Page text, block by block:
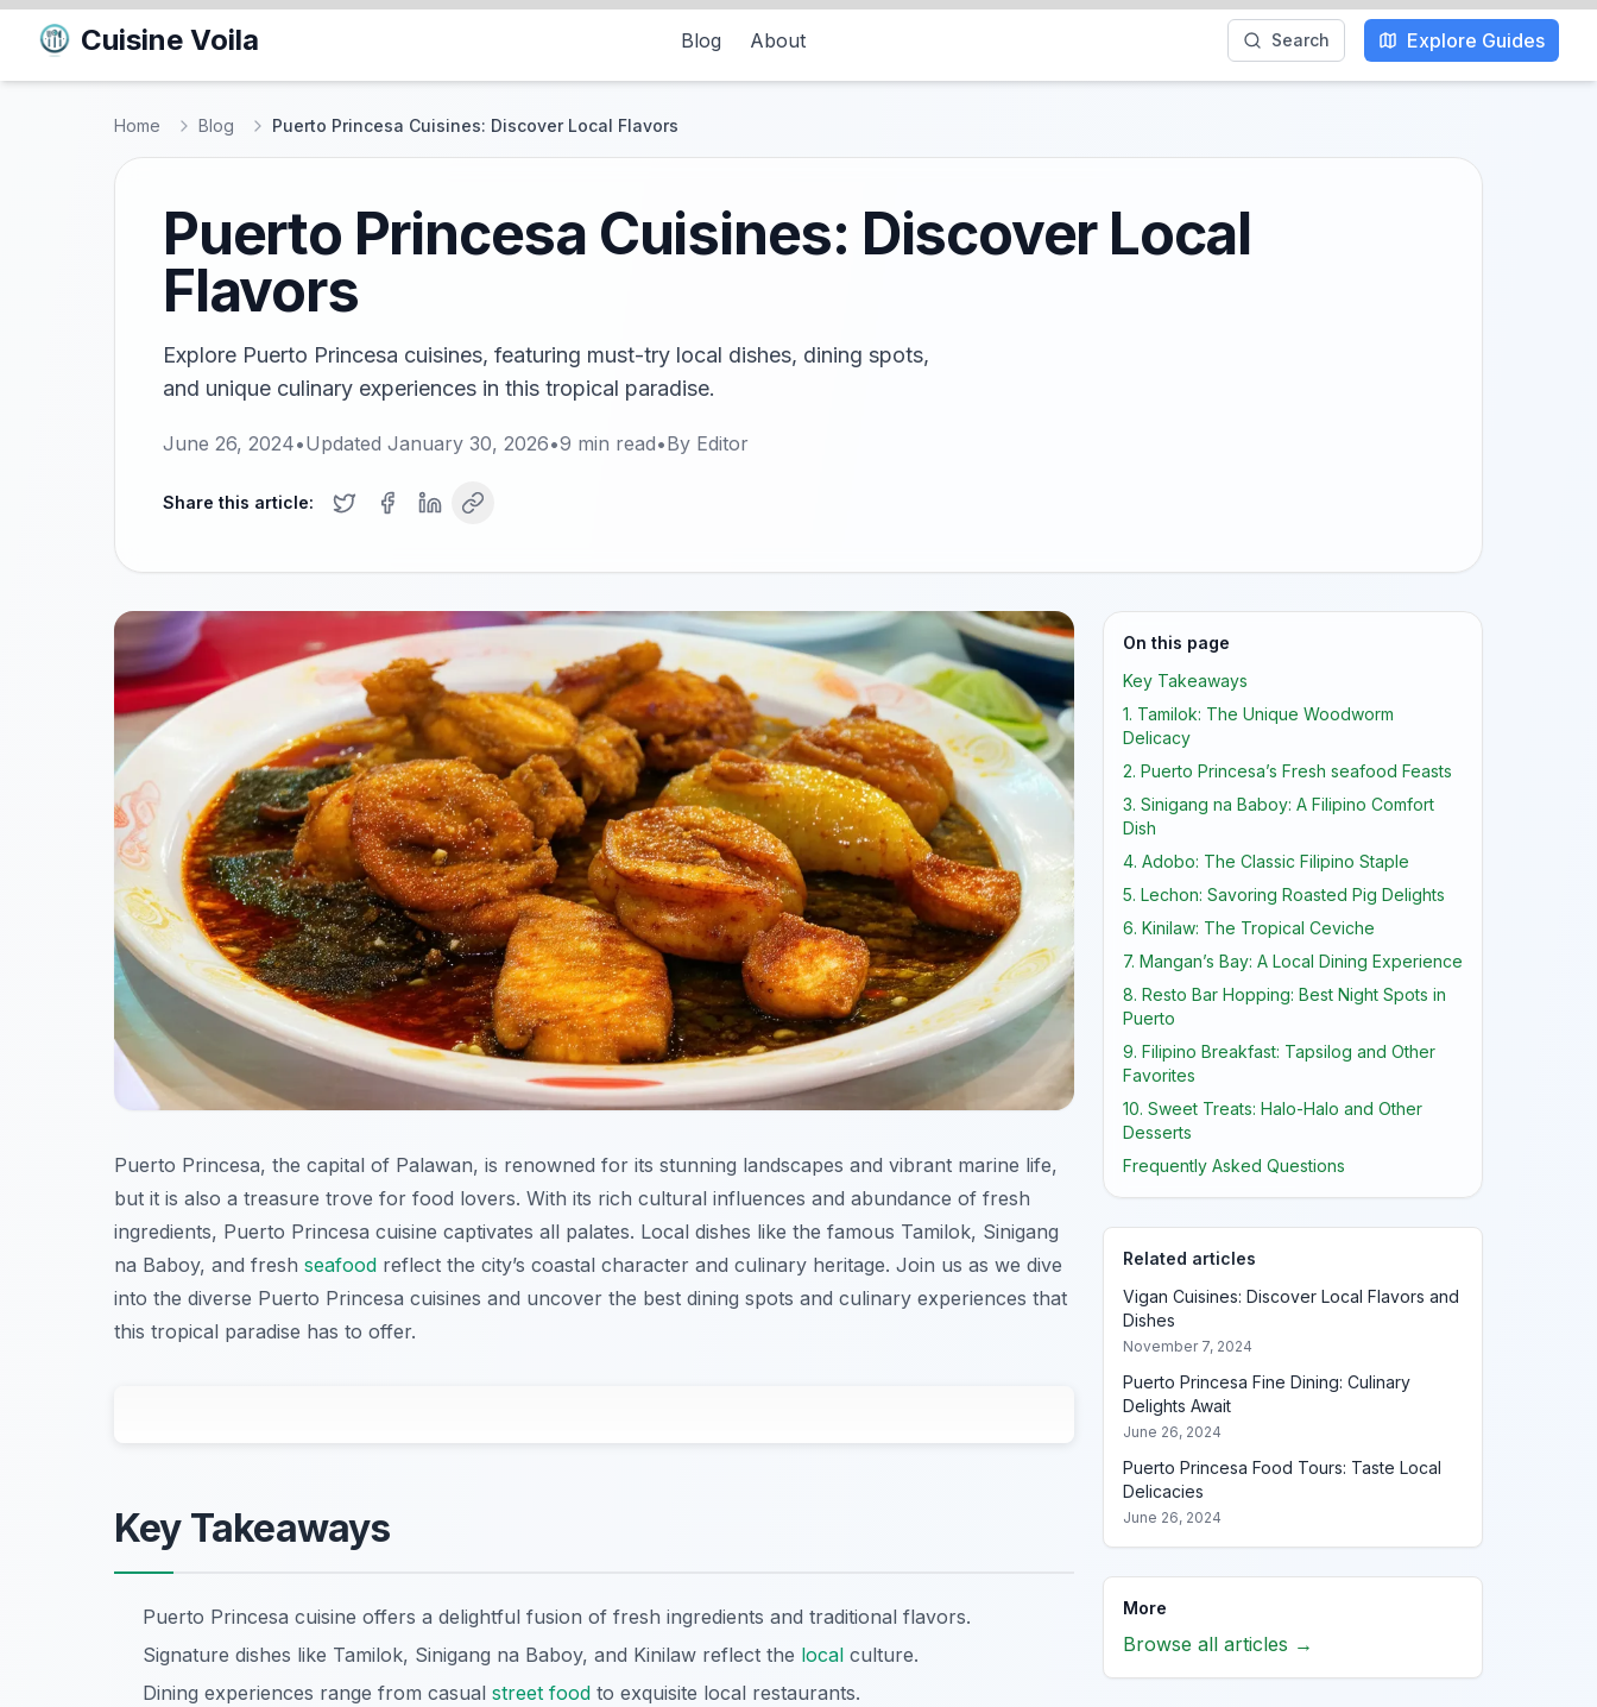
Cuisine Voila Blog About Search Explore Guides
Home Blog Puerto Princesa Cuisines: Discover Local Flavors
Puerto Princesa Cuisines: Discover Local
Flavors
Explore Puerto Princesa cuisines, featuring must-try local dishes, dining spots,
and unique culinary experiences in this tropical paradise.
June 26, 2024•Updated January 30, 2026•9 min read•By Editor
Share this article:
Puerto Princesa, the capital of Palawan, is renowned for its stunning landscapes and vibrant marine life,
but it is also a treasure trove for food lovers. With its rich cultural influences and abundance of fresh
ingredients, Puerto Princesa cuisine captivates all palates. Local dishes like the famous Tamilok, Sinigang
na Baboy, and fresh seafood reflect the city’s coastal character and culinary heritage. Join us as we dive
into the diverse Puerto Princesa cuisines and uncover the best dining spots and culinary experiences that
this tropical paradise has to offer.
Key Takeaways
Puerto Princesa cuisine offers a delightful fusion of fresh ingredients and traditional flavors.
Signature dishes like Tamilok, Sinigang na Baboy, and Kinilaw reflect the local culture.
Dining experiences range from casual street food to exquisite local restaurants.
On this page
Key Takeaways
1. Tamilok: The Unique Woodworm
Delicacy
2. Puerto Princesa’s Fresh seafood Feasts
3. Sinigang na Baboy: A Filipino Comfort
Dish
4. Adobo: The Classic Filipino Staple
5. Lechon: Savoring Roasted Pig Delights
6. Kinilaw: The Tropical Ceviche
7. Mangan’s Bay: A Local Dining Experience
8. Resto Bar Hopping: Best Night Spots in
Puerto
9. Filipino Breakfast: Tapsilog and Other
Favorites
10. Sweet Treats: Halo-Halo and Other
Desserts
Frequently Asked Questions
Related articles
Vigan Cuisines: Discover Local Flavors and
Dishes
November 7, 2024
Puerto Princesa Fine Dining: Culinary
Delights Await
June 26, 2024
Puerto Princesa Food Tours: Taste Local
Delicacies
June 26, 2024
More
Browse all articles →